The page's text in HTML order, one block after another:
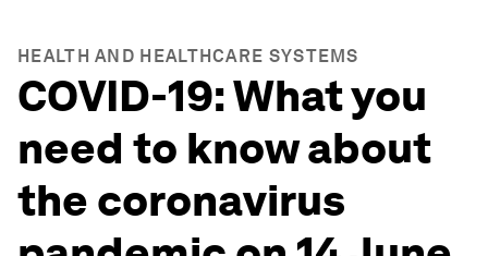
HEALTH AND HEALTHCARE SYSTEMS
COVID-19: What you
need to know about
the coronavirus